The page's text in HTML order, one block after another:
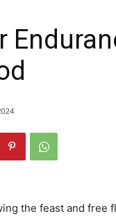
the feast and free